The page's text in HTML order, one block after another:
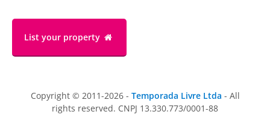
List your property
Copyright © 2011-2026 - Temporada Livre Ltda - All
rights reserved. CNPJ 13.330.773/0001-88